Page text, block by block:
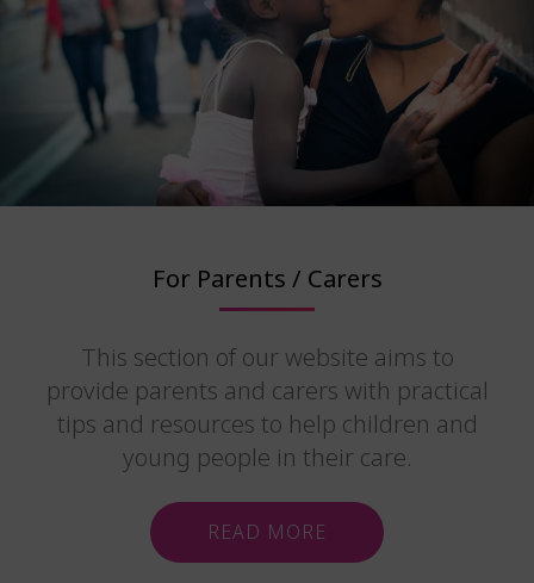
For Parents / Carers
This section of our website aims to
provide parents and carers with practical
tips and resources to help children and
young people in their care.
READ MORE